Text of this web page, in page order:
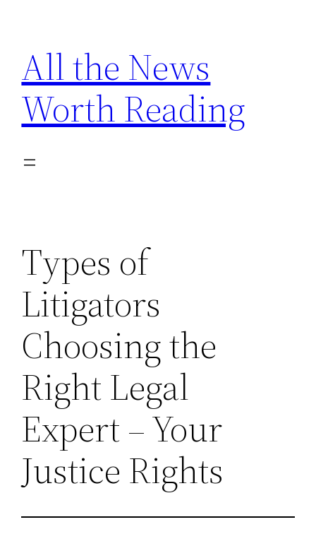
content
All the News
Worth Reading
Types of
Litigators
Choosing the
Right Legal
Expert – Your
Justice Rights